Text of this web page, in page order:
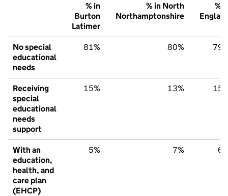
% in
Burton
Latimer
% in North
Northamptonshire
%
No special
educational
needs
81% 80%
Receiving
special
educational
needs
support
15% 13%
With an
education,
health, and
care plan
(EHCP)
5% 7%